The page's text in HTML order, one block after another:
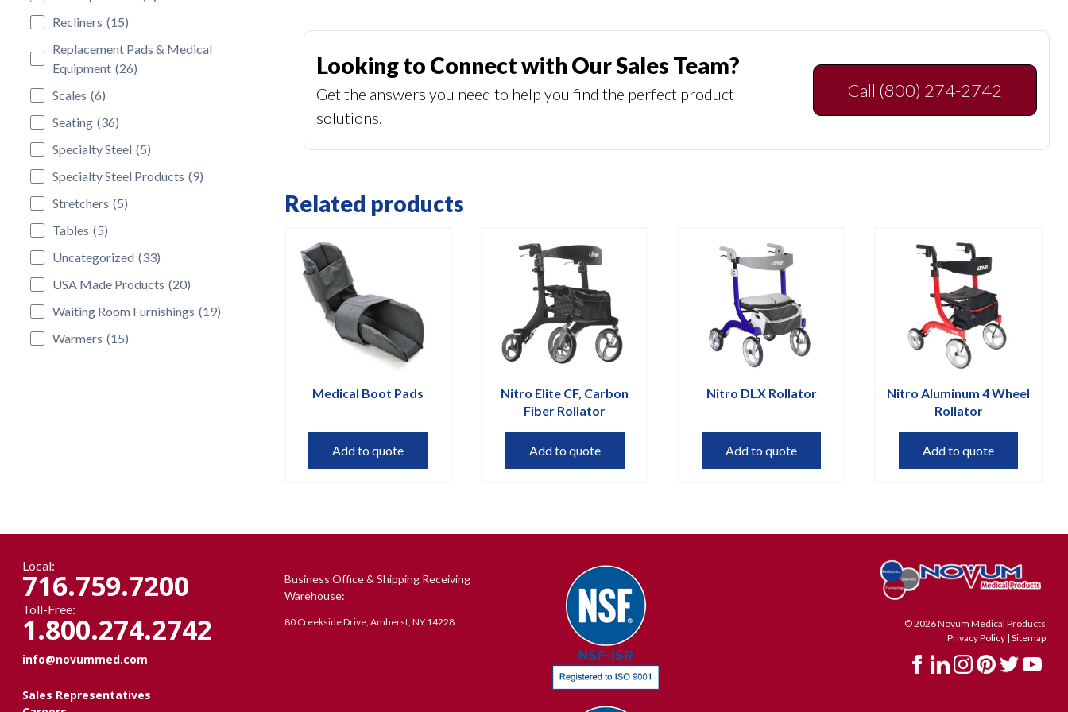
Looking to Connect with Our Sales Team?
Get the answers you need to help you find the perfect product
solutions.
Call (800) 274-2742
Related products
Medical Boot Pads
Add to quote
Nitro Elite CF, Carbon
Fiber Rollator
Add to quote
Nitro DLX Rollator
Add to quote
Nitro Aluminum 4 Wheel
Rollator
Add to quote
Recliners (15)
Replacement Pads & Medical
Equipment (26)
Scales (6)
Seating (36)
Specialty Steel (5)
Specialty Steel Products (9)
Stretchers (5)
Tables (5)
Uncategorized (33)
USA Made Products (20)
Waiting Room Furnishings (19)
Warmers (15)
Local:
716.759.7200
Toll-Free:
1.800.274.2742
info@novummed.com
Sales Representatives
Business Office & Shipping Receiving
Warehouse:
80 Creekside Drive, Amherst, NY 14228
© 2026 Novum Medical Products
Privacy Policy| Sitemap